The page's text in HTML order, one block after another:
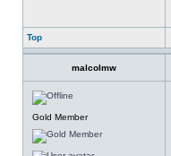
Top
malcolmw
Gold Member